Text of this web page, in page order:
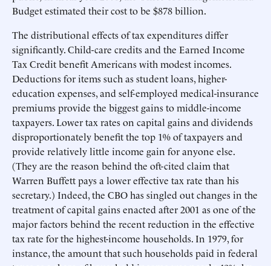
Budget estimated their cost to be $878 billion.
The distributional effects of tax expenditures differ
significantly. Child-care credits and the Earned Income
Tax Credit benefit Americans with modest incomes.
Deductions for items such as student loans, higher-
education expenses, and self-employed medical-insurance
premiums provide the biggest gains to middle-income
taxpayers. Lower tax rates on capital gains and dividends
disproportionately benefit the top 1% of taxpayers and
provide relatively little income gain for anyone else.
(They are the reason behind the oft-cited claim that
Warren Buffett pays a lower effective tax rate than his
secretary.) Indeed, the CBO has singled out changes in the
treatment of capital gains enacted after 2001 as one of the
major factors behind the recent reduction in the effective
tax rate for the highest-income households. In 1979, for
instance, the amount that such households paid in federal